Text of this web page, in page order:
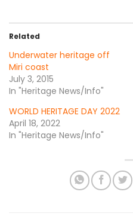
Related
Underwater heritage off
Miri coast
July 3, 2015
In "Heritage News/Info"
WORLD HERITAGE DAY 2022
April 18, 2022
In "Heritage News/Info"